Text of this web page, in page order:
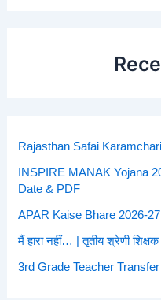
Rajasthan Safai
INSPIRE MANAK Yojana
Date & PDF
APAR Kaise Bhare 2026-
मैं हारा नहीं… | तृतीय श्रेणी
3rd Grade Teacher Transfer